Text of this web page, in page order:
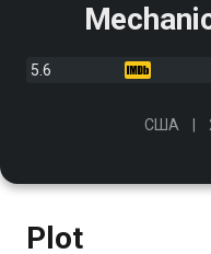
5.6
США
Plot